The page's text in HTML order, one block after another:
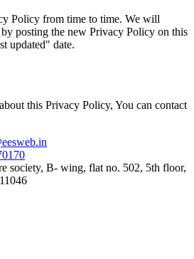
Policy from time to time. We will
posting the new Privacy Policy on this
updated" date.
this Privacy Policy, You can contact
society, B- wing, flat no. 502, 5th floor,